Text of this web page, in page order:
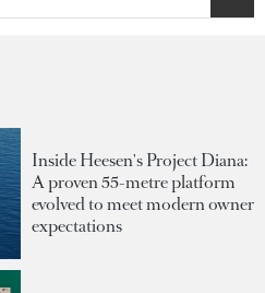
Inside Heesen's Project Diana:
A proven 55-metre platform
evolved to meet modern owner
expectations